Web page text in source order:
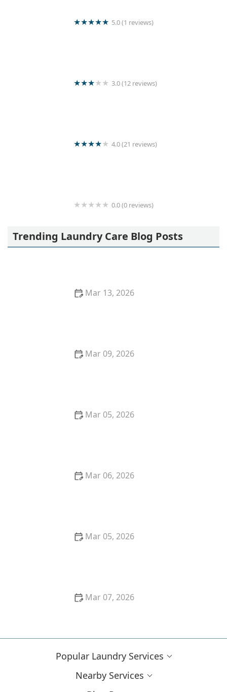
5.0 (1 reviews)
3.0 (12 reviews)
4.0 (21 reviews)
0.0 (0 reviews)
Trending Laundry Care Blog Posts
Mar 13, 2026
Mar 09, 2026
Mar 05, 2026
Mar 06, 2026
Mar 05, 2026
Mar 07, 2026
Popular Laundry Services
Nearby Services